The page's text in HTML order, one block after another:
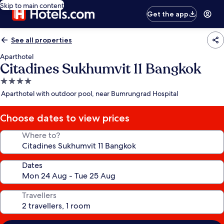
Skip to main content
Get the app
See all properties
Aparthotel
Citadines Sukhumvit 11 Bangkok
4.0
star
Aparthotel with outdoor pool, near Bumrungrad Hospital
Choose dates to view prices
Where to?
Dates
Travellers